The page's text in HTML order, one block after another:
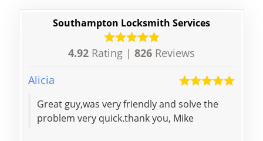
Southampton Locksmith Services
4.92 Rating | 826 Reviews
Alicia
Great guy,was very friendly and solve the
problem very quick.thank you, Mike